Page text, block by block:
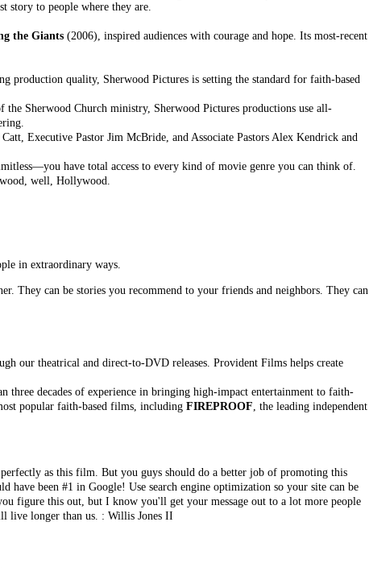
story to people where they are.
the Giants (2006), inspired audiences with courage and hope. Its most-recent
quality, Sherwood Pictures is setting the standard for faith-based
Sherwood Church ministry, Sherwood Pictures productions use all-
Executive Pastor Jim McBride, and Associate Pastors Alex Kendrick and
have total access to every kind of movie genre you can think of.
well, Hollywood.
in extraordinary ways.
They can be stories you recommend to your friends and neighbors. They can
our theatrical and direct-to-DVD releases. Provident Films helps create
decades of experience in bringing high-impact entertainment to faith-
popular faith-based films, including FIREPROOF, the leading independent
as this film. But you guys should do a better job of promoting this
been #1 in Google! Use search engine optimization so your site can be
figure this out, but I know you'll get your message out to a lot more people
live longer than us. : Willis Jones II